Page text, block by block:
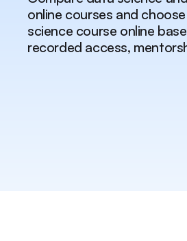
online courses and
science course online
recorded access,